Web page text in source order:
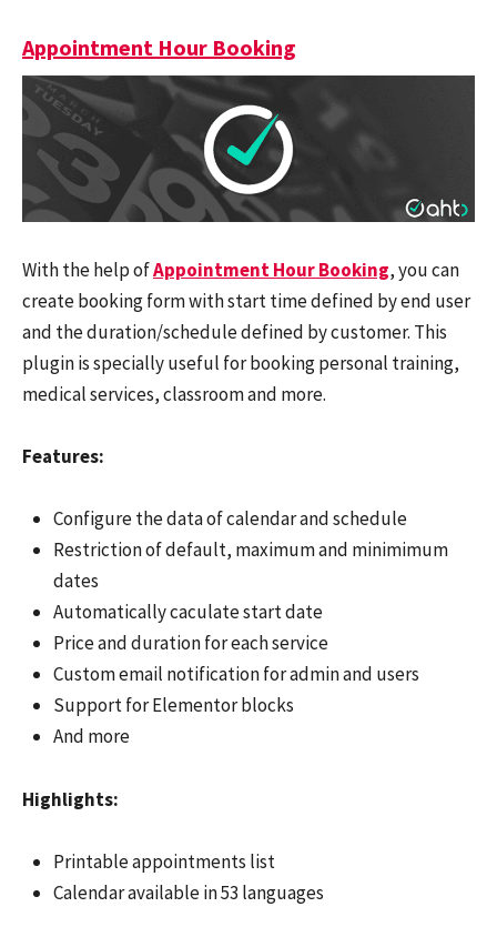
Appointment Hour Booking
With the help ofAppointment Hour Booking, you can
create booking form with start time defined by end user
and the duration/schedule defined by customer. This
plugin is specially useful for booking personal training,
medical services, classroom and more.
Features:
Configure the data of calendar and schedule
Restriction of default, maximum and minimimum
dates
Automatically caculate start date
Price and duration for each service
Custom email notification for admin and users
Support for Elementor blocks
And more
Highlights:
Printable appointments list
Calendar available in 53 languages